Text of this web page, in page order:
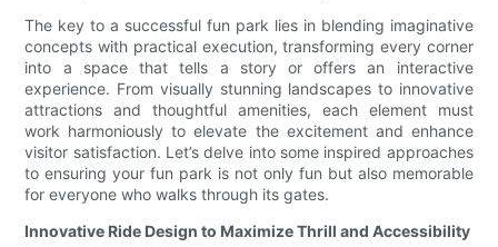
The key to a successful fun park lies in blending imaginative
concepts with practical execution, transforming every corner
into a space that tells a story or offers an interactive
experience. From visually stunning landscapes to innovative
attractions and thoughtful amenities, each element must
work harmoniously to elevate the excitement and enhance
visitor satisfaction. Let’s delve into some inspired approaches
to ensuring your fun park is not only fun but also memorable
for everyone who walks through its gates.
Innovative Ride Design to Maximize Thrill and Accessibility